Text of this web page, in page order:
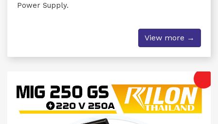
Power Supply.
View more →